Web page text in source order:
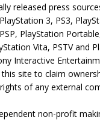
released press
3, PS3,
PlayStation
Vita, PSTV and
Interactive
site to claim
of any external
non-profit